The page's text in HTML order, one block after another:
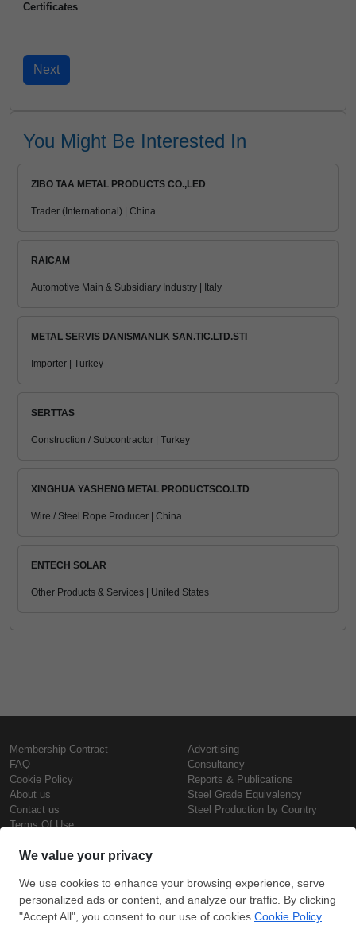
Certificates
You Might Be Interested In
ZIBO TAA METAL PRODUCTS CO.,LED
Trader (International) | China
RAICAM
Automotive Main & Subsidiary Industry | Italy
METAL SERVIS DANISMANLIK SAN.TIC.LTD.STI
Importer | Turkey
SERTTAS
Construction / Subcontractor | Turkey
XINGHUA YASHENG METAL PRODUCTSCO.LTD
Wire / Steel Rope Producer | China
ENTECH SOLAR
Other Products & Services | United States
Membership Contract
FAQ
Cookie Policy
About us
Contact us
Terms Of Use
Advertising
Consultancy
Reports & Publications
Steel Grade Equivalency
Steel Production by Country
Steel Prices
Iron Prices
Daily Scrap Prices
Wire Rod Price
Copyright © SteelOrbis Electronic
Marketplace Inc.
All Rights Reserved